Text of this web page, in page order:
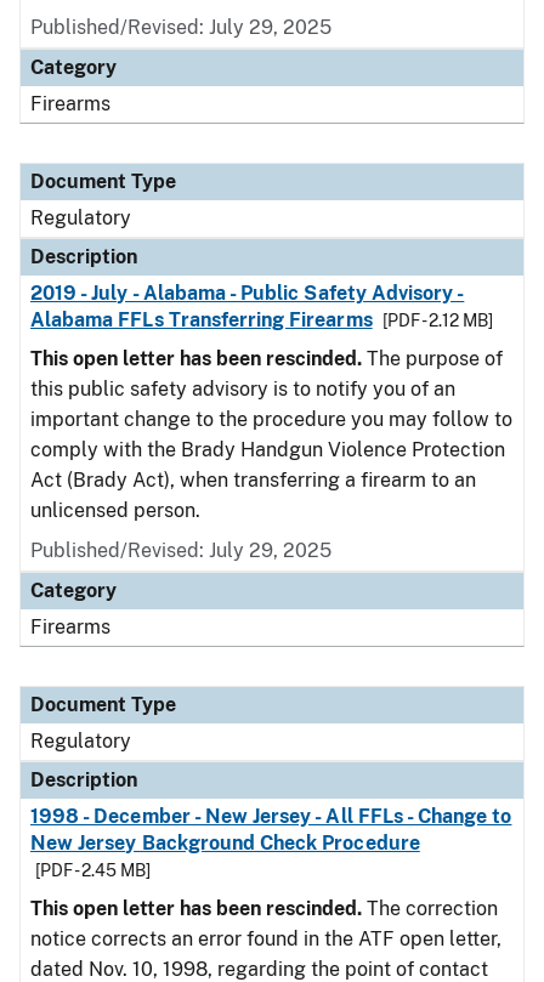
Published/Revised: July 29, 2025
Category
Firearms
Document Type
Regulatory
Description
2019 - July - Alabama - Public Safety Advisory -
Alabama FFLs Transferring Firearms
[PDF - 2.12 MB]
This open letter has been rescinded. The purpose of
this public safety advisory is to notify you of an
important change to the procedure you may follow to
comply with the Brady Handgun Violence Protection
Act (Brady Act), when transferring a firearm to an
unlicensed person.
Published/Revised: July 29, 2025
Category
Firearms
Document Type
Regulatory
Description
1998 - December - New Jersey - All FFLs - Change to
New Jersey Background Check Procedure
[PDF - 2.45 MB]
This open letter has been rescinded. The correction
notice corrects an error found in the ATF open letter,
dated Nov. 10, 1998, regarding the point of contact